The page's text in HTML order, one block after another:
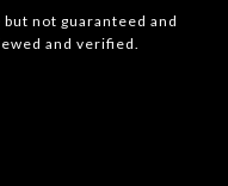
not guaranteed and
and verified.